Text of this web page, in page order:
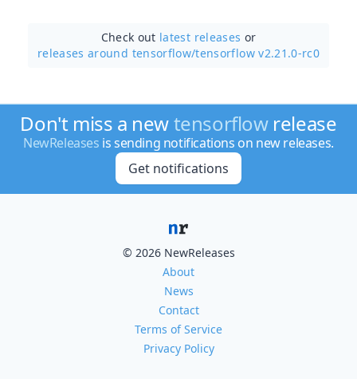
Check out latest releases or
releases around tensorflow/tensorflow v2.21.0-rc0
Don't miss a newtensorflowrelease
NewReleases is sending notifications on new releases.
Get notifications
© 2026 NewReleases
About
News
Contact
Terms of Service
Privacy Policy